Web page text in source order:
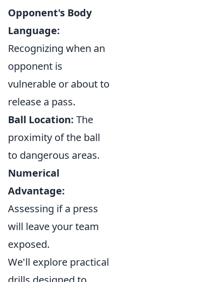
Opponent's Body
Language:
Recognizing when an
opponent is
vulnerable or about to
release a pass.
Ball Location: The
proximity of the ball
to dangerous areas.
Numerical
Advantage:
Assessing if a press
will leave your team
exposed.
We'll explore practical